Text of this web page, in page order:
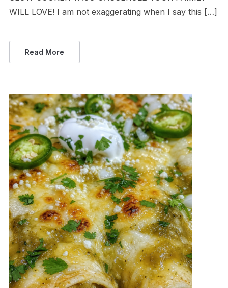
WILL LOVE! I am not exaggerating when I say this […]
Read More